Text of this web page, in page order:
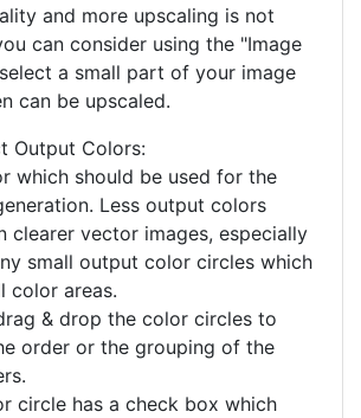
and more upscaling is not
can consider using the "Image
a small part of your image
can be upscaled.
Output Colors:
which should be used for the
Less output colors
clearer vector images, especially
small output color circles which
color areas.
& drop the color circles to
order or the grouping of the
circle has a check box which